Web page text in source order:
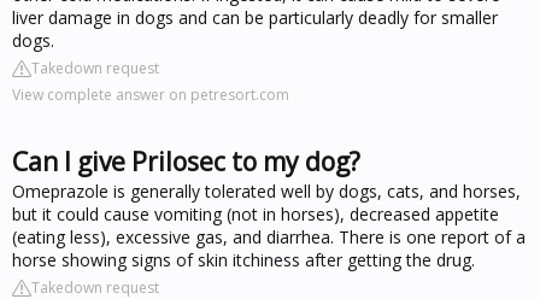
liver damage in dogs and can be particularly deadly for smaller
dogs.
Takedown request
View complete answer on petresort.com
Can I give Prilosec to my dog?
Omeprazole is generally tolerated well by dogs, cats, and horses,
but it could cause vomiting (not in horses), decreased appetite
(eating less), excessive gas, and diarrhea. There is one report of a
horse showing signs of skin itchiness after getting the drug.
Takedown request